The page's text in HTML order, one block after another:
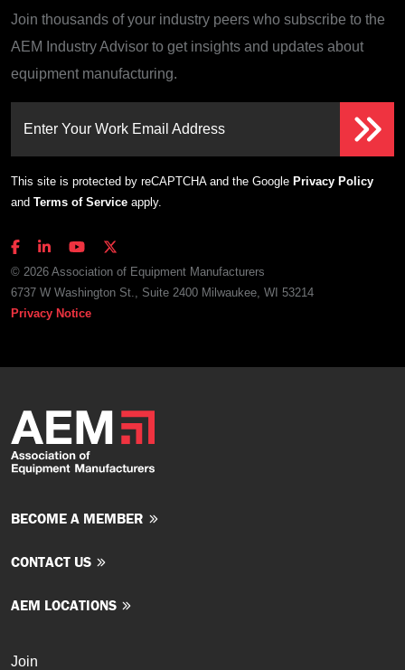
Join thousands of your industry peers who subscribe to the
AEM Industry Advisor to get insights and updates about
equipment manufacturing.
Enter Your Work Email Address
This site is protected by reCAPTCHA and the Google Privacy Policy
and Terms of Service apply.
© 2026 Association of Equipment Manufacturers
6737 W Washington St., Suite 2400 Milwaukee, WI 53214
Privacy Notice
BECOME A MEMBER
CONTACT US
AEM LOCATIONS
Join